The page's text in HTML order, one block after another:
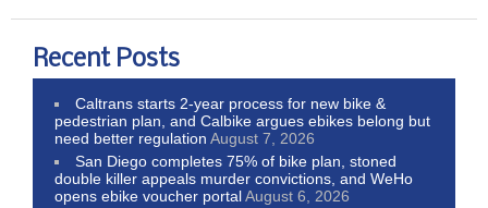
Recent Posts
Caltrans starts 2-year process for new bike &
pedestrian plan, and Calbike argues ebikes belong but
need better regulation August 7, 2026
San Diego completes 75% of bike plan, stoned
double killer appeals murder convictions, and WeHo
opens ebike voucher portalAugust 6, 2026